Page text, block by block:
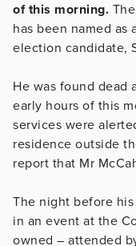
of this morning.
has been named
election candidate,
He was found dead
early hours of this
services were
residence outside
report that Mr
The night before
in an event at the
owned – attended